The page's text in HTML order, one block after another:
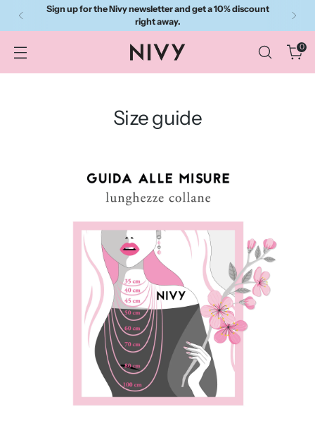
Sign up for the Nivy newsletter and get a 10% discount
right away.
0
Size guide